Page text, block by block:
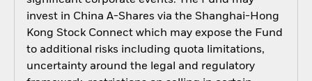
invest in China A-Shares via the Shanghai-Hong
Kong Stock Connect which may expose the Fund
to additional risks including quota limitations,
uncertainty around the legal and regulatory